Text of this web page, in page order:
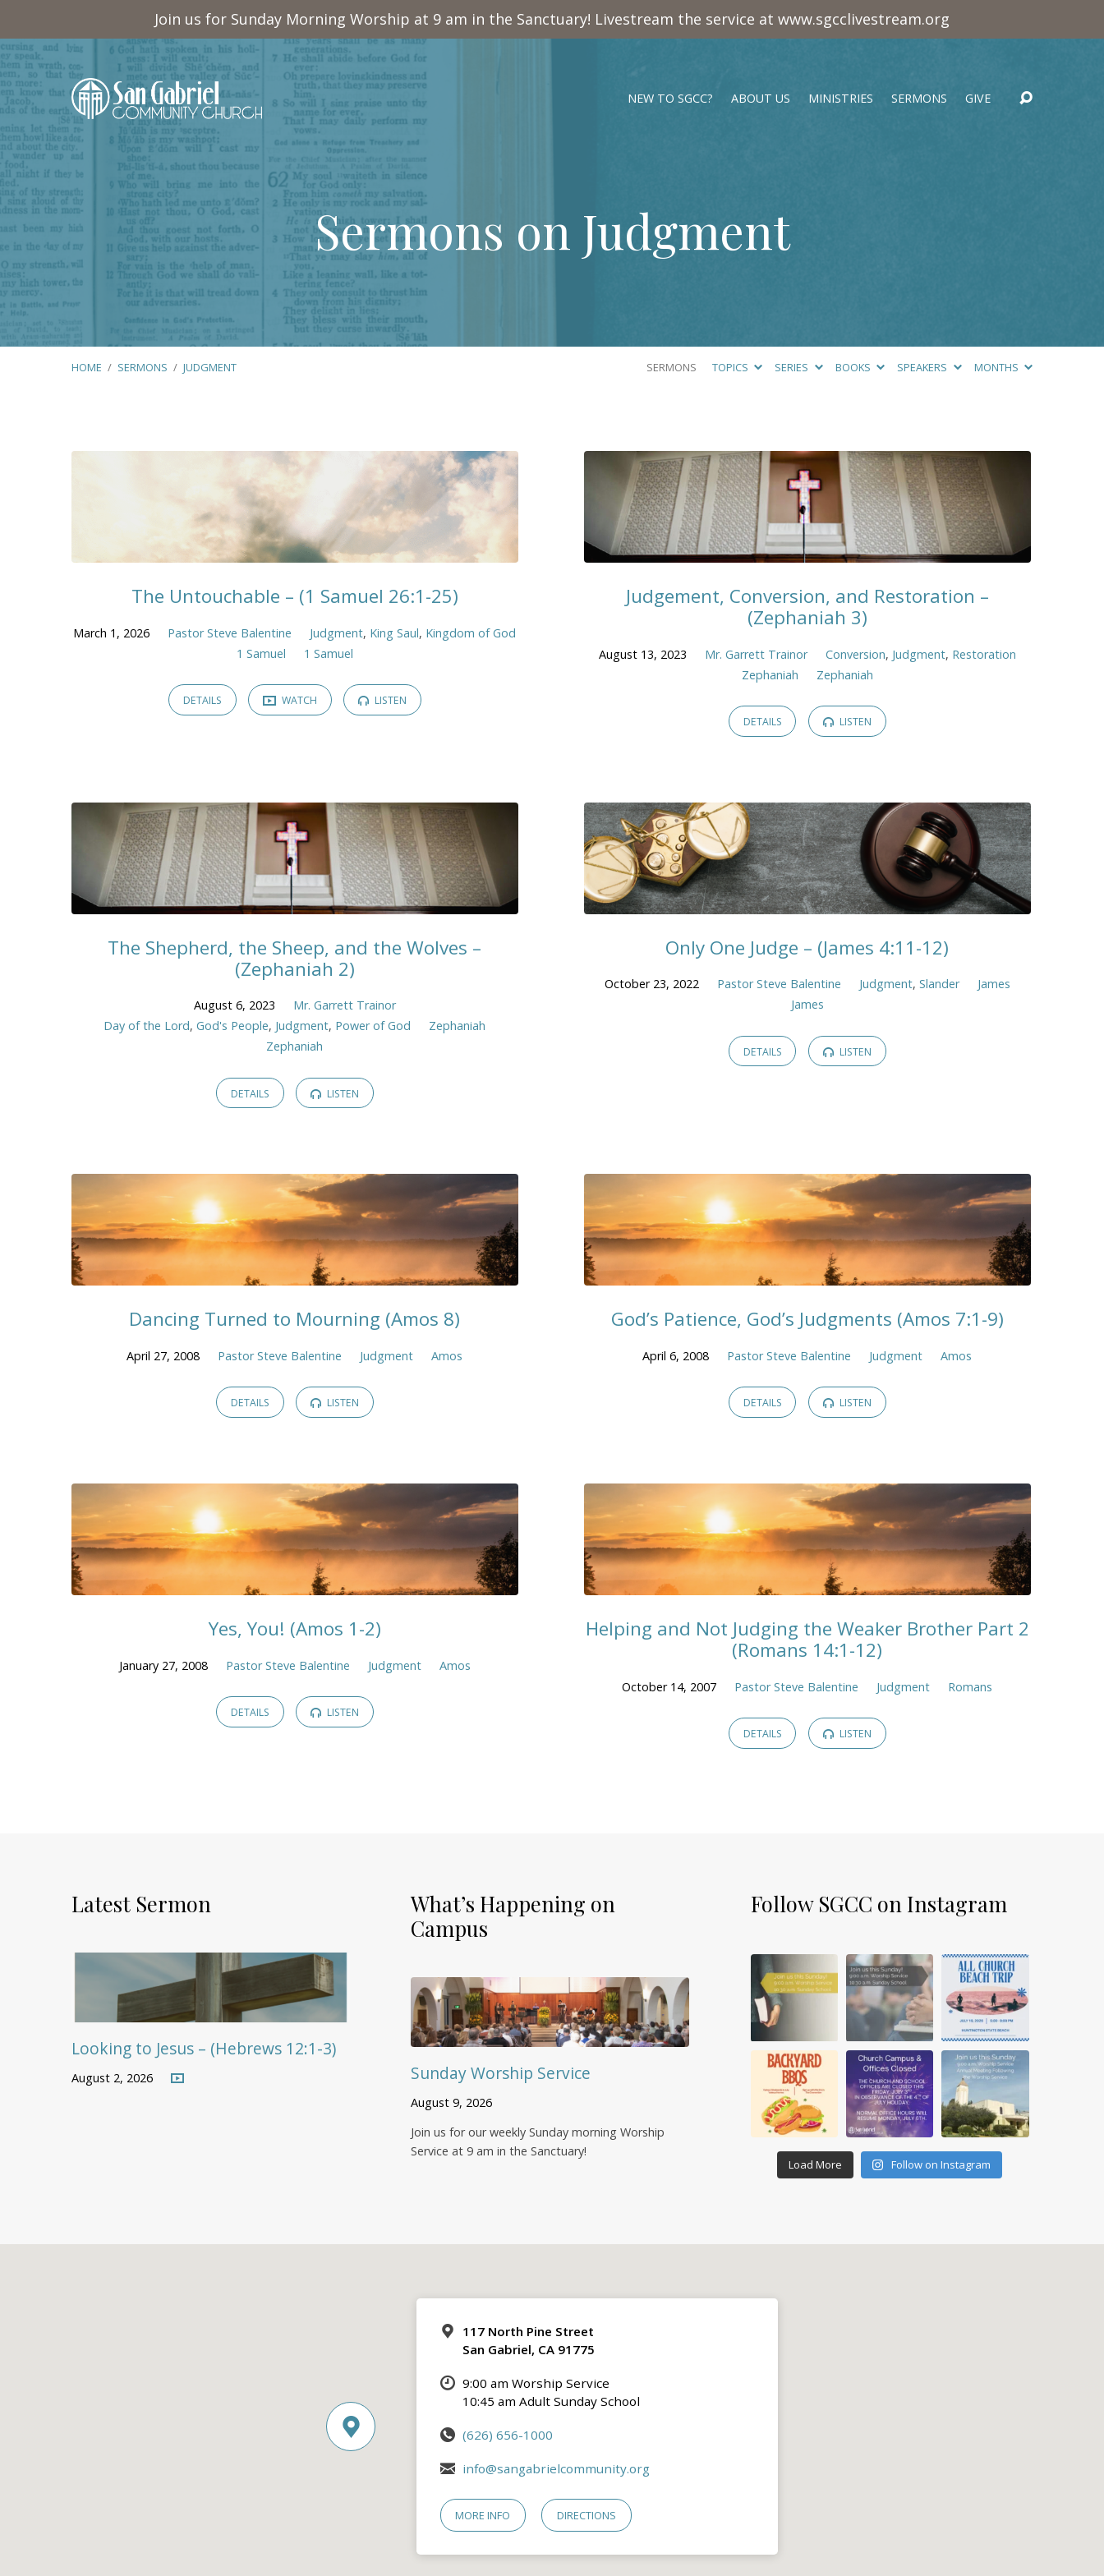
Join us for Sunday Morning Worship at 9 am in the Sanctuary! Livestream the service at www.sgcclivestream.org
NEW TO SGCC? ABOUT US MINISTRIES SERMONS GIVE
Sermons on Judgment
HOME / SERMONS / JUDGMENT SERMONS TOPICS SERIES BOOKS SPEAKERS MONTHS
Sermons
Judgment
The Untouchable – (1 Samuel 26:1-25)
March 1, 2026 Pastor Steve Balentine Judgment, King Saul, Kingdom of God
1 Samuel
1 Samuel
DETAILS WATCH LISTEN
Judgement, Conversion, and Restoration –
(Zephaniah 3)
August 13, 2023 Mr. Garrett Trainor Conversion, Judgment, Restoration
Zephaniah
Zephaniah
DETAILS LISTEN
The Shepherd, the Sheep, and the Wolves –
(Zephaniah 2)
August 6, 2023
Mr. Garrett Trainor
Day of the Lord,God's People, Judgment, Power of God
Zephaniah
Zephaniah
DETAILS LISTEN
Only One Judge – (James 4:11-12)
October 23, 2022 Pastor Steve Balentine Judgment, Slander
James
James
DETAILS LISTEN
Dancing Turned to Mourning (Amos 8)
April 27, 2008 Pastor Steve Balentine Judgment Amos
DETAILS LISTEN
God’s Patience, God’s Judgments (Amos 7:1-9)
April 6, 2008 Pastor Steve Balentine Judgment Amos
DETAILS LISTEN
Yes, You! (Amos 1-2)
January 27, 2008 Pastor Steve Balentine Judgment Amos
DETAILS LISTEN
Helping and Not Judging the Weaker Brother Part 2
(Romans 14:1-12)
October 14, 2007 Pastor Steve Balentine Judgment Romans
DETAILS LISTEN
Latest Sermon
Looking to Jesus – (Hebrews 12:1-3)
August 2, 2026
What’s Happening on
Campus
Sunday Worship Service
August 9, 2026
Join us for our weekly Sunday morning Worship
Service at 9 am in the Sanctuary!
Follow SGCC on Instagram
Load More Follow on Instagram
117 North Pine Street
San Gabriel, CA 91775
9:00 am Worship Service
10:45 am Adult Sunday School
(626) 656-1000
info@sangabrielcommunity.org
MORE INFO DIRECTIONS